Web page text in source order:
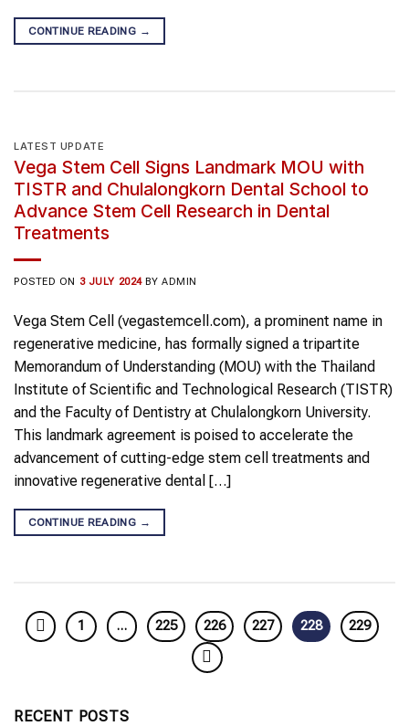
CONTINUE READING →
LATEST UPDATE
Vega Stem Cell Signs Landmark MOU with
TISTR and Chulalongkorn Dental School to
Advance Stem Cell Research in Dental
Treatments
POSTED ON 3 JULY 2024 BYADMIN
Vega Stem Cell (vegastemcell.com), a prominent name in
regenerative medicine, has formally signed a tripartite
Memorandum of Understanding (MOU) with the Thailand
Institute of Scientific and Technological Research (TISTR)
and the Faculty of Dentistry at Chulalongkorn University.
This landmark agreement is poised to accelerate the
advancement of cutting-edge stem cell treatments and
innovative regenerative dental […]
CONTINUE READING →
1 … 225 226 227 228 229
RECENT POSTS